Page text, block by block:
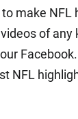
make NFL
of any
NFL